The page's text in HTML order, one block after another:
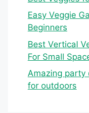
Easy Veggie
Beginners
Best Vertical
For Small
Amazing party
for outdoors